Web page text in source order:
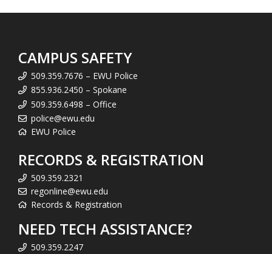
CAMPUS SAFETY
509.359.7676 – EWU Police
855.936.2450 – Spokane
509.359.6498 – Office
police@ewu.edu
EWU Police
RECORDS & REGISTRATION
509.359.2321
regonline@ewu.edu
Records & Registration
NEED TECH ASSISTANCE?
509.359.2247